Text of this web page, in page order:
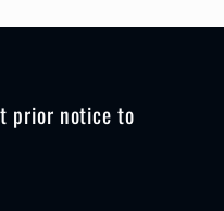
prior notice to